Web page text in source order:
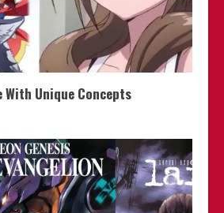
With Unique Concepts